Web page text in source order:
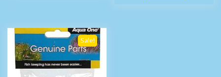
Sale!